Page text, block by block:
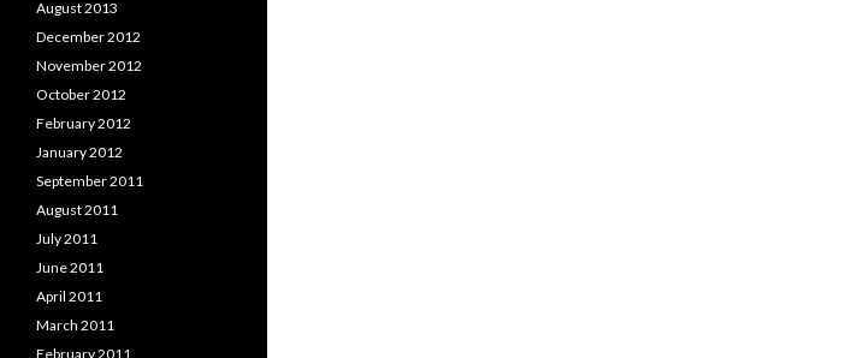
August 2013
December 2012
November 2012
October 2012
February 2012
January 2012
September 2011
August 2011
July 2011
June 2011
April 2011
March 2011
February 2011